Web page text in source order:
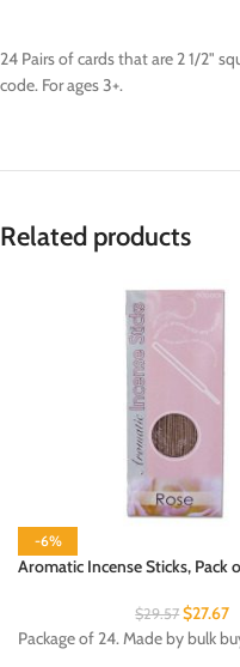
24 Pairs of cards that are 2 1/2"
code. For ages 3+.
Related products
-6%
Aromatic Incense Sticks, Pack
$29.57 $27.67
Package of 24. Made by bulk